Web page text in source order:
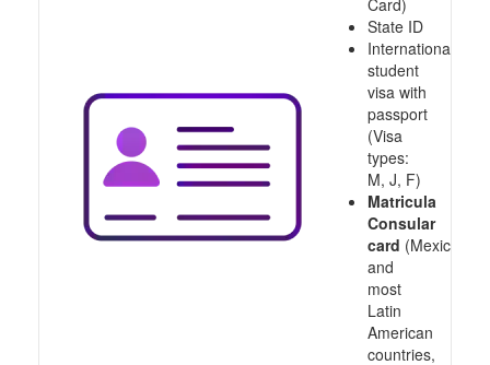
Card)
State ID
International
student
visa with
passport
(Visa
types:
M, J, F)
Matricula
Consular
card (Mexico
and
most
Latin
American
countries,